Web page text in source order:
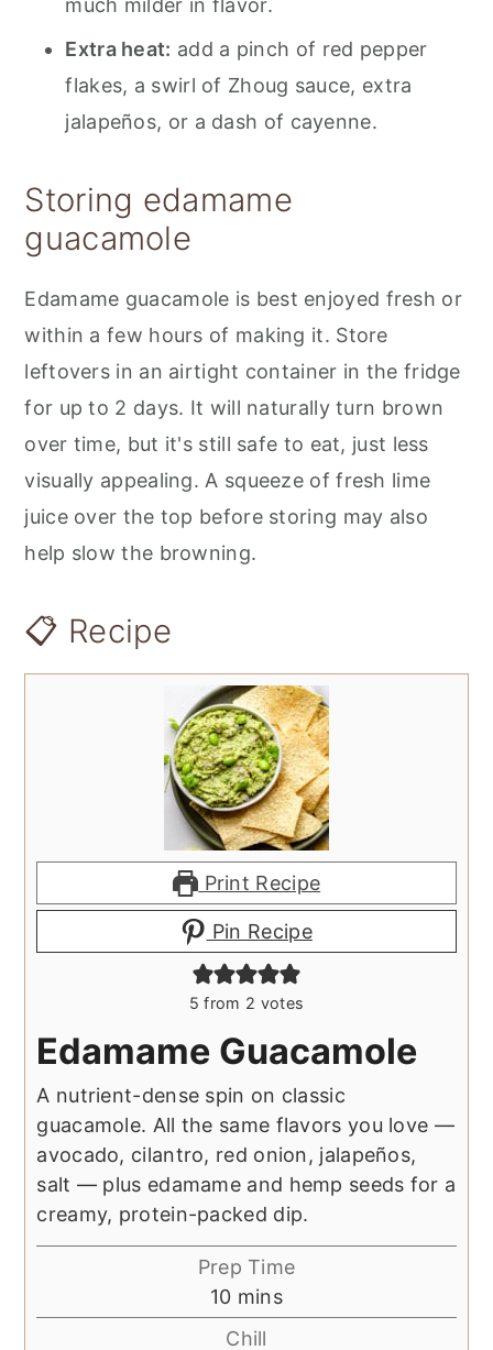
much milder in flavor.
Extra heat: add a pinch of red pepper
flakes, a swirl of Zhoug sauce, extra
jalapeños, or a dash of cayenne.
Storing edamame
guacamole
Edamame guacamole is best enjoyed fresh or
within a few hours of making it. Store
leftovers in an airtight container in the fridge
for up to 2 days. It will naturally turn brown
over time, but it's still safe to eat, just less
visually appealing. A squeeze of fresh lime
juice over the top before storing may also
help slow the browning.
📋 Recipe
Print Recipe
Pin Recipe
5 from 2 votes
Edamame Guacamole
A nutrient-dense spin on classic
guacamole. All the same flavors you love —
avocado, cilantro, red onion, jalapeños,
salt — plus edamame and hemp seeds for a
creamy, protein-packed dip.
Prep Time
10minutes
mins
Chill